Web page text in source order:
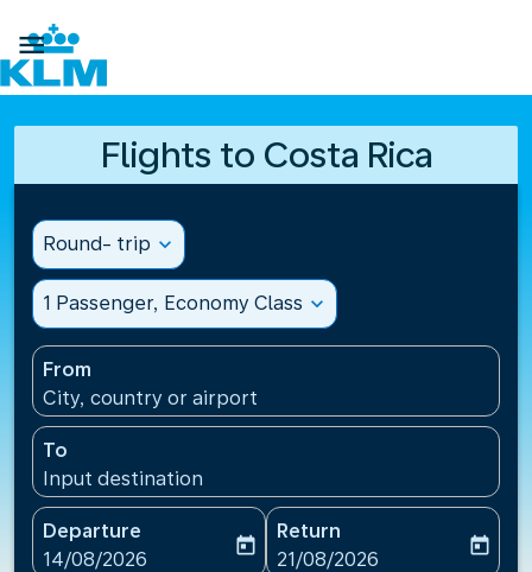

Flights to Costa Rica
Round- trip expand_more
1 Passenger, Economy Class expand_more
From
City, country or airport
To
Input destination
Departure
fc-booking-departure-date-aria-label
14/08/2026
today
Return
fc-booking-return-date-
21/08/2026
today